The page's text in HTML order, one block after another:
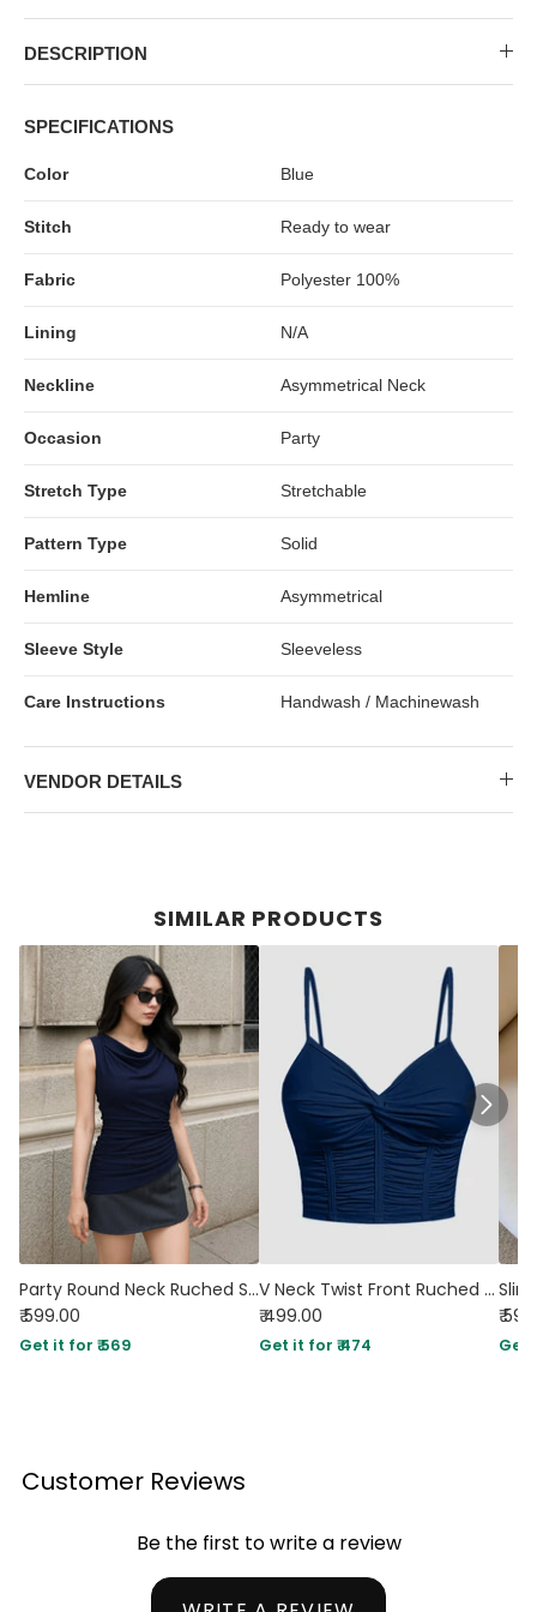
DESCRIPTION
SPECIFICATIONS
Color Blue
Stitch Ready to wear
Fabric Polyester 100%
Lining N/A
Neckline Asymmetrical Neck
Occasion Party
Stretch Type Stretchable
Pattern Type Solid
Hemline Asymmetrical
Sleeve Style Sleeveless
Care Instructions Handwash / Machinewash
VENDOR DETAILS
SIMILAR PRODUCTS
Party Round Neck Ruched Sleeveless Top in Navy Blue
₹ 599.00
Get it for ₹ 569
V Neck Twist Front Ruched Cami Crop Top in Navy Blue
₹ 499.00
Get it for ₹ 474
₹
Get
Customer Reviews
Be the first to write a review